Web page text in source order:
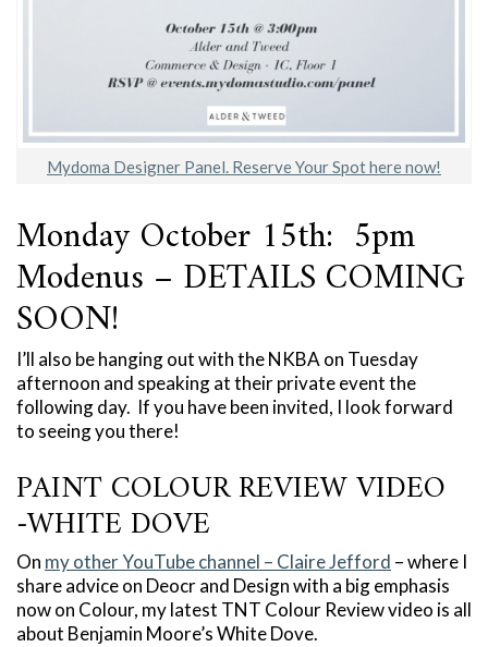
Mydoma Designer Panel. Reserve Your Spot here now!
Monday October 15th: 5pm
Modenus – DETAILS COMING
SOON!
I’ll also be hanging out with the NKBA on Tuesday
afternoon and speaking at their private event the
following day. If you have been invited, I look forward
to seeing you there!
PAINT COLOUR REVIEW VIDEO
-WHITE DOVE
On my other YouTube channel – Claire Jefford – where I
share advice on Deocr and Design with a big emphasis
now on Colour, my latest TNT Colour Review video is all
about Benjamin Moore’s White Dove.